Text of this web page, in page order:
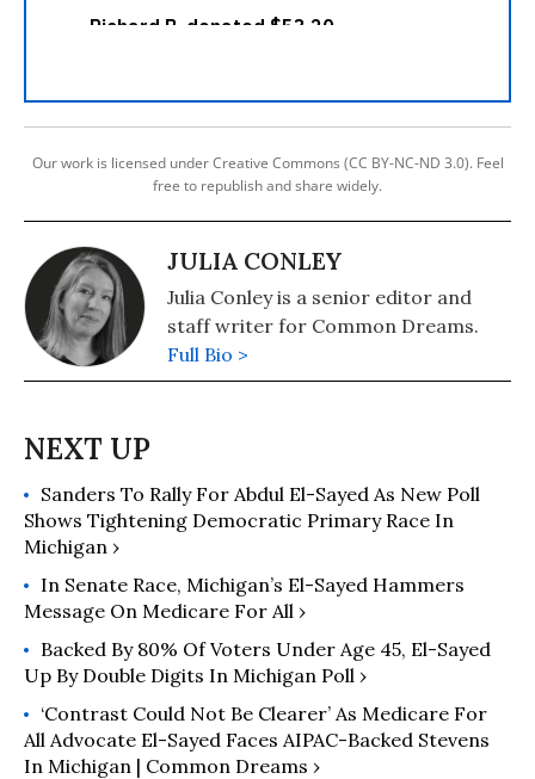
Our work is licensed under Creative Commons (CC BY-NC-ND 3.0). Feel
free to republish and share widely.
JULIA CONLEY
Julia Conley is a senior editor and
staff writer for Common Dreams.
Full Bio >
Sanders To Rally For Abdul El-Sayed As New Poll
Shows Tightening Democratic Primary Race In
Michigan ›
In Senate Race, Michigan’s El-Sayed Hammers
Message On Medicare For All ›
Backed By 80% Of Voters Under Age 45, El-Sayed
Up By Double Digits In Michigan Poll ›
‘Contrast Could Not Be Clearer’ As Medicare For
All Advocate El-Sayed Faces AIPAC-Backed Stevens
In Michigan | Common Dreams ›